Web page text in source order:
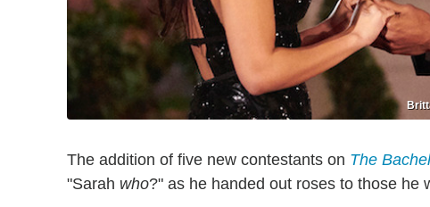
The addition of five new contestants on The
"Sarah who?" as he handed out roses to those he